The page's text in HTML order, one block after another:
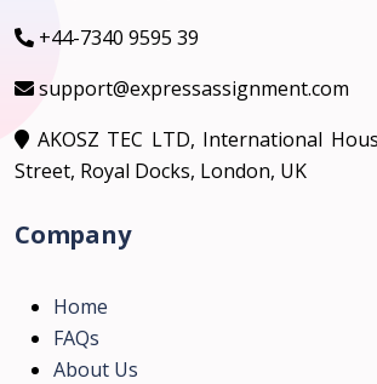
+44-7340 9595 39
support@expressassignment.com
AKOSZ TEC LTD, International
Street, Royal Docks, London, UK
Company
Home
FAQs
About Us